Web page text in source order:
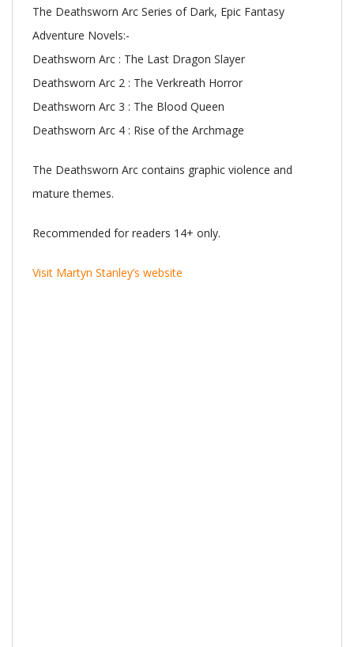
The Deathsworn Arc Series of Dark, Epic Fantasy
Adventure Novels:-
Deathsworn Arc : The Last Dragon Slayer
Deathsworn Arc 2 : The Verkreath Horror
Deathsworn Arc 3 : The Blood Queen
Deathsworn Arc 4 : Rise of the Archmage
The Deathsworn Arc contains graphic violence and
mature themes.
Recommended for readers 14+ only.
Visit Martyn Stanley’s website